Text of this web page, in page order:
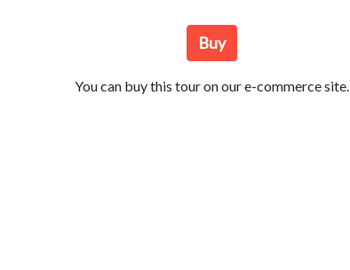
Buy
You can buy this tour on our e-commerce site.